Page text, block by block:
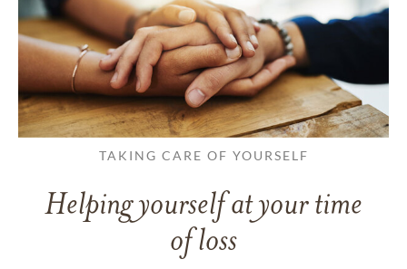
TAKING CARE OF YOURSELF
Helping yourself at your time
of loss